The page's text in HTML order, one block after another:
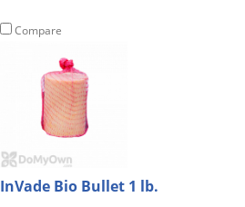
Compare
InVade Bio Bullet 1 lb.